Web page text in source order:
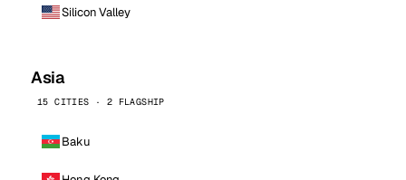
Silicon Valley
Asia
15 CITIES · 2 FLAGSHIP
Baku